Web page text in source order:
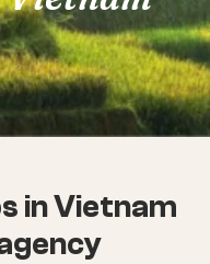
in Vietnam